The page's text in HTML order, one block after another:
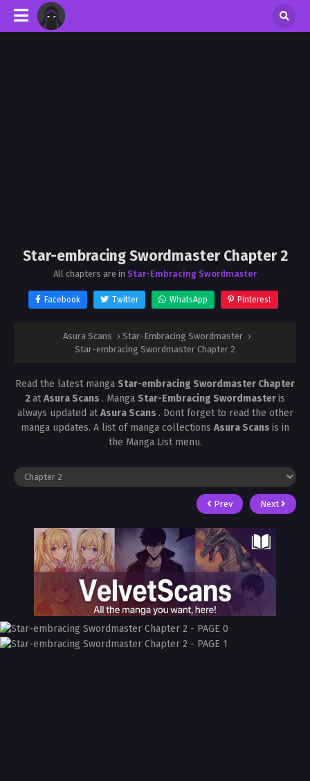
Star-embracing Swordmaster Chapter 2
All chapters are in Star-Embracing Swordmaster
Facebook Twitter WhatsApp Pinterest
Asura Scans › Star-Embracing Swordmaster ›
Star-embracing Swordmaster Chapter 2
Read the latest manga Star-embracing Swordmaster Chapter
2atAsura Scans . Manga Star-Embracing Swordmasteris
always updated atAsura Scans . Dont forget to read the other
manga updates. A list of manga collections Asura Scans is in
the Manga List menu.
Prev Next